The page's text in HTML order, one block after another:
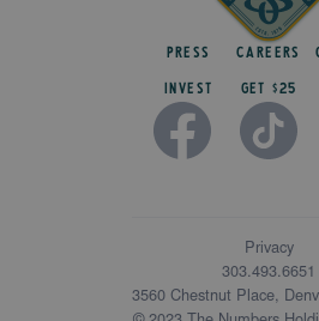
Press Careers
Invest get $25
3560 Chestnut Place,
303.493.6651
Privacy